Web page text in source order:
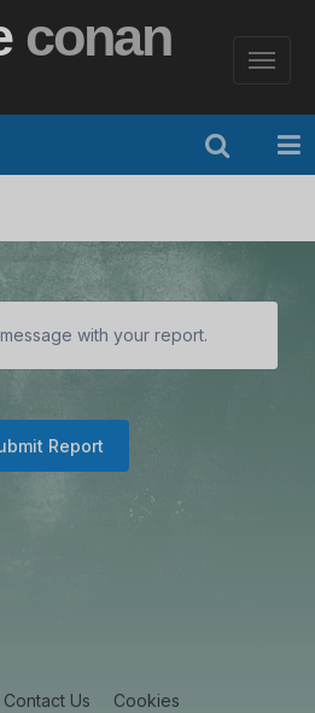
conan
with your report.
Report
Contact Us Cookies